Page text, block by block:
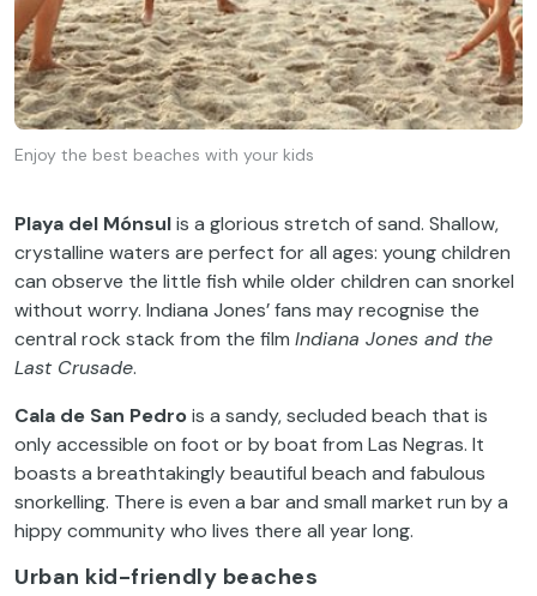
Enjoy the best beaches with your kids
Playa del Mónsulis a glorious stretch of sand. Shallow,
crystalline waters are perfect for all ages: young children
can observe the little fish while older children can snorkel
without worry. Indiana Jones’ fans may recognise the
central rock stack from the film Indiana Jones and the
Last Crusade.
Cala de San Pedrois a sandy, secluded beach that is
only accessible on foot or by boat from Las Negras. It
boasts a breathtakingly beautiful beach and fabulous
snorkelling. There is even a bar and small market run by a
hippy community who lives there all year long.
Urban kid-friendly beaches